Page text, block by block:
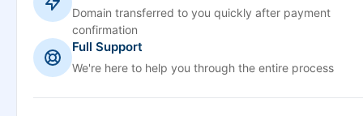
Domain transferred to you quickly after payment
confirmation
Full Support
We're here to help you through the entire process